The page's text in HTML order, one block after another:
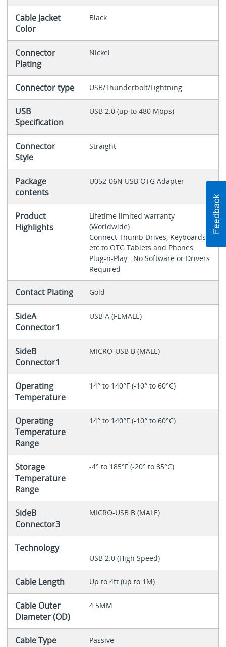
Cable Jacket
Color
Black
Connector
Plating
Nickel
Connector type USB/Thunderbolt/Lightning
USB
Specification
USB 2.0 (up to 480 Mbps)
Connector
Style
Straight
Package
contents
U052-06N USB OTG Adapter
Product
Highlights
Lifetime limited warranty
(Worldwide)
Connect Thumb Drives, Keyboards,
etc to OTG Tablets and Phones
Plug-n-Play...No Software or Drivers
Required
Contact Plating Gold
SideA
Connector1
USB A (FEMALE)
SideB
Connector1
MICRO-USB B (MALE)
Operating
Temperature
14° to 140°F (-10° to 60°C)
Operating
Temperature
Range
14° to 140°F (-10° to 60°C)
Storage
Temperature
Range
-4° to 185°F (-20° to 85°C)
SideB
Connector3
MICRO-USB B (MALE)
Technology
USB 2.0 (High Speed)
Cable Length Up to 4ft (up to 1M)
Cable Outer
Diameter (OD)
4.5MM
Cable Type Passive